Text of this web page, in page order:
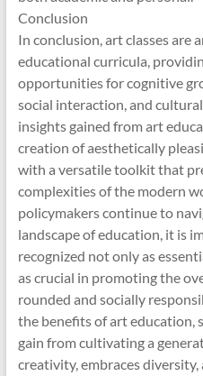
Conclusion
In conclusion, art classes are
educational curricula,
opportunities for cognitive
social interaction, and
insights gained from art
creation of aesthetically
with a versatile toolkit that
complexities of the modern
policymakers continue to
landscape of education, it is
recognized not only as
as crucial in promoting the
rounded and socially
the benefits of art education,
gain from cultivating a
creativity, embraces